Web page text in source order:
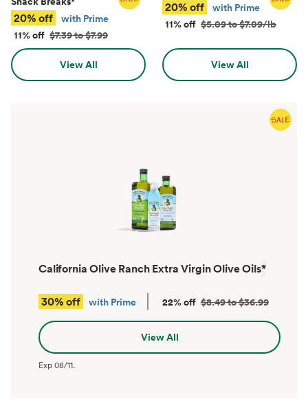
20% off
with Prime
11% off $7.39 to $7.99
View All
20% off
with Prime
11% off $5.09 to $7.09/lb
View All
California Olive Ranch Extra Virgin Olive Oils*
30% off with Prime 22% off $8.49 to $36.99
View All
Exp08/11.